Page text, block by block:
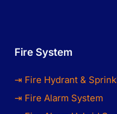
Fire System
⇥ Fire Hydrant &
⇥ Fire Alarm System